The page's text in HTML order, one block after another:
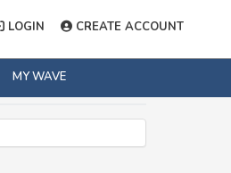
LOGIN CREATE ACCOUNT
MY WAVE